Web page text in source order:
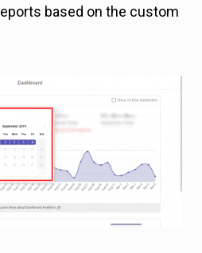
based on the custom